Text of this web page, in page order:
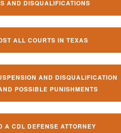
AND DISQUALIFICATIONS
ALL COURTS IN TEXAS
AND DISQUALIFICATION
POSSIBLE PUNISHMENTS
A CDL DEFENSE ATTORNEY